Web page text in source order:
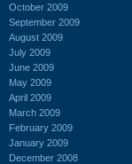
October 2009
September 2009
August 2009
July 2009
June 2009
May 2009
April 2009
March 2009
February 2009
January 2009
December 2008